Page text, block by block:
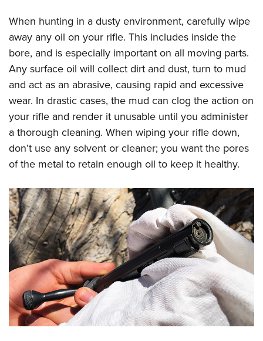
When hunting in a dusty environment, carefully wipe
away any oil on your rifle. This includes inside the
bore, and is especially important on all moving parts.
Any surface oil will collect dirt and dust, turn to mud
and act as an abrasive, causing rapid and excessive
wear. In drastic cases, the mud can clog the action on
your rifle and render it unusable until you administer
a thorough cleaning. When wiping your rifle down,
don’t use any solvent or cleaner; you want the pores
of the metal to retain enough oil to keep it healthy.